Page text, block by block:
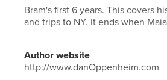
Bram's first 6 years. This covers
and trips to NY. It ends when
Author website
http://www.danOppenheim.com